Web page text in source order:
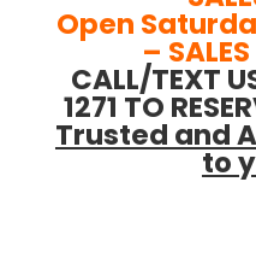
Open
–
CALL/TEXT
1271 TO
Trusted and
to